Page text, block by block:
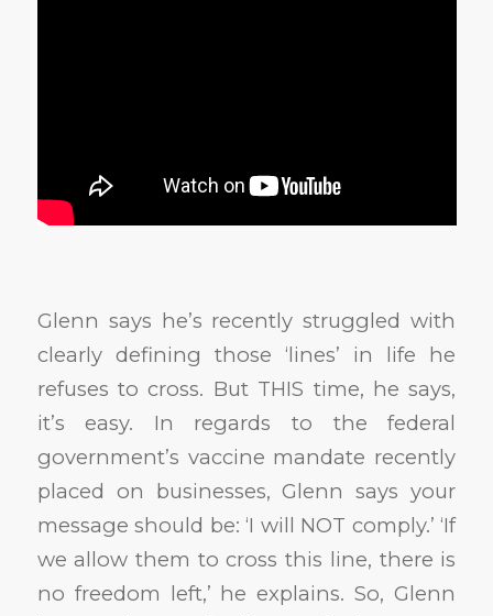
Glenn says he’s recently struggled with
clearly defining those ‘lines’ in life he
refuses to cross. But THIS time, he says,
it’s easy. In regards to the federal
government’s vaccine mandate recently
placed on businesses, Glenn says your
message should be: ‘I will NOT comply.’ ‘If
we allow them to cross this line, there is
no freedom left,’ he explains. So, Glenn